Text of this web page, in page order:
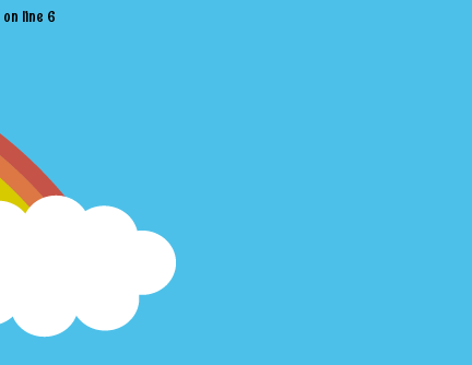
on line 6